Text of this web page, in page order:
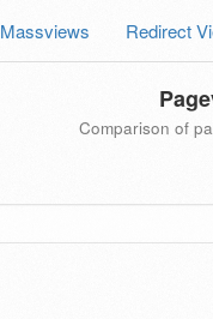
Massviews Redirect
Comparison of